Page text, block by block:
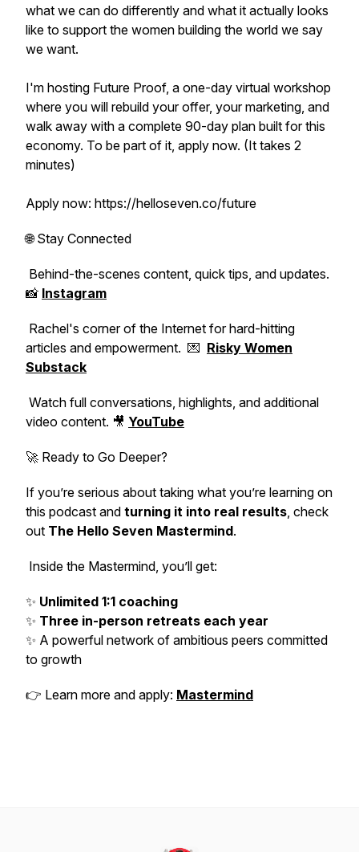
what we can do differently and what it actually looks
like to support the women building the world we say
we want.
I'm hosting Future Proof, a one-day virtual workshop
where you will rebuild your offer, your marketing, and
walk away with a complete 90-day plan built for this
economy. To be part of it, apply now. (It takes 2
minutes)
Apply now: https://helloseven.co/future
🌐 Stay Connected
Behind-the-scenes content, quick tips, and updates.
📸 Instagram
Rachel's corner of the Internet for hard-hitting
articles and empowerment. 💌 Risky Women
Substack
Watch full conversations, highlights, and additional
video content. 🎥 YouTube
🚀 Ready to Go Deeper?
If you’re serious about taking what you’re learning on
this podcast and turning it into real results, check
out The Hello Seven Mastermind.
Inside the Mastermind, you’ll get:
✨ Unlimited 1:1 coaching
✨ Three in-person retreats each year
✨ A powerful network of ambitious peers committed
to growth
👉 Learn more and apply: Mastermind